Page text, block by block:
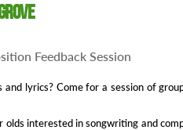
Feedback Session
and lyrics? Come for a session of
interested in songwriting and